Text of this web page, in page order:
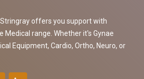
offers you support with
Medical range. Whether it's Gynae
Equipment, Cardio, Ortho, Neuro, or